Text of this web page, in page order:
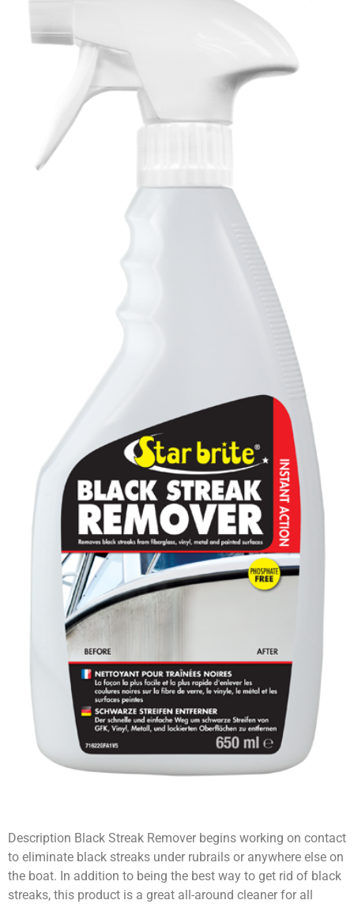
Description Black Streak Remover begins working on contact
to eliminate black streaks under rubrails or anywhere else on
the boat. In addition to being the best way to get rid of black
streaks, this product is a great all-around cleaner for all